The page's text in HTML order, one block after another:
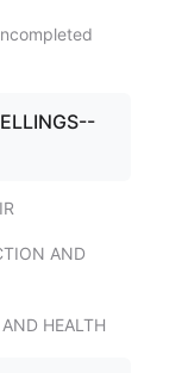
AND
HEALTH